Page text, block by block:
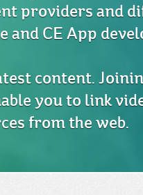
providers and
and CE App
content.
you to link
from the web.